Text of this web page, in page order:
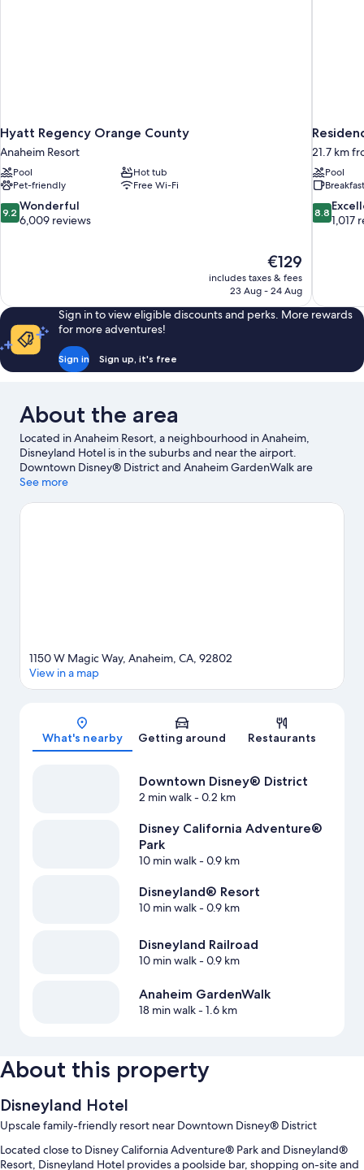
Hyatt Regency Orange County
Anaheim Resort
Pool
Hot tub
Pet-friendly
Free Wi-Fi
9.2
out
9.2 Wonderful
6,009 reviews
The
price
is
€129
includes taxes & fees
23 Aug - 24 Aug
21.7 km
Pool
8.8
out
8.8
1,017
Sign in to view eligible discounts and perks. More rewards
for more adventures!
Sign in Sign up, it's free
About the area
Located in Anaheim Resort, a neighbourhood in Anaheim,
Disneyland Hotel is in the suburbs and near the airport.
Downtown Disney® District and Anaheim GardenWalk are
worth exploring if shopping is on the agenda, while those
Anaheim Convention Center and Disneyland® Resort. Travelling
See more
Map
1150 W Magic Way, Anaheim, CA, 92802
View in a map
What's nearby Getting around Restaurants
Downtown Disney® District
2 min walk- 0.2 km
Disney California Adventure®
Park
10 min walk- 0.9 km
Disneyland® Resort
10 min walk- 0.9 km
Disneyland Railroad
10 min walk- 0.9 km
Anaheim GardenWalk
18 min walk- 1.6 km
About this property
Disneyland Hotel
Upscale family-friendly resort near Downtown Disney® District
Located close to Disney California Adventure® Park and Disneyland®
Resort, Disneyland Hotel provides a poolside bar, shopping on-site and